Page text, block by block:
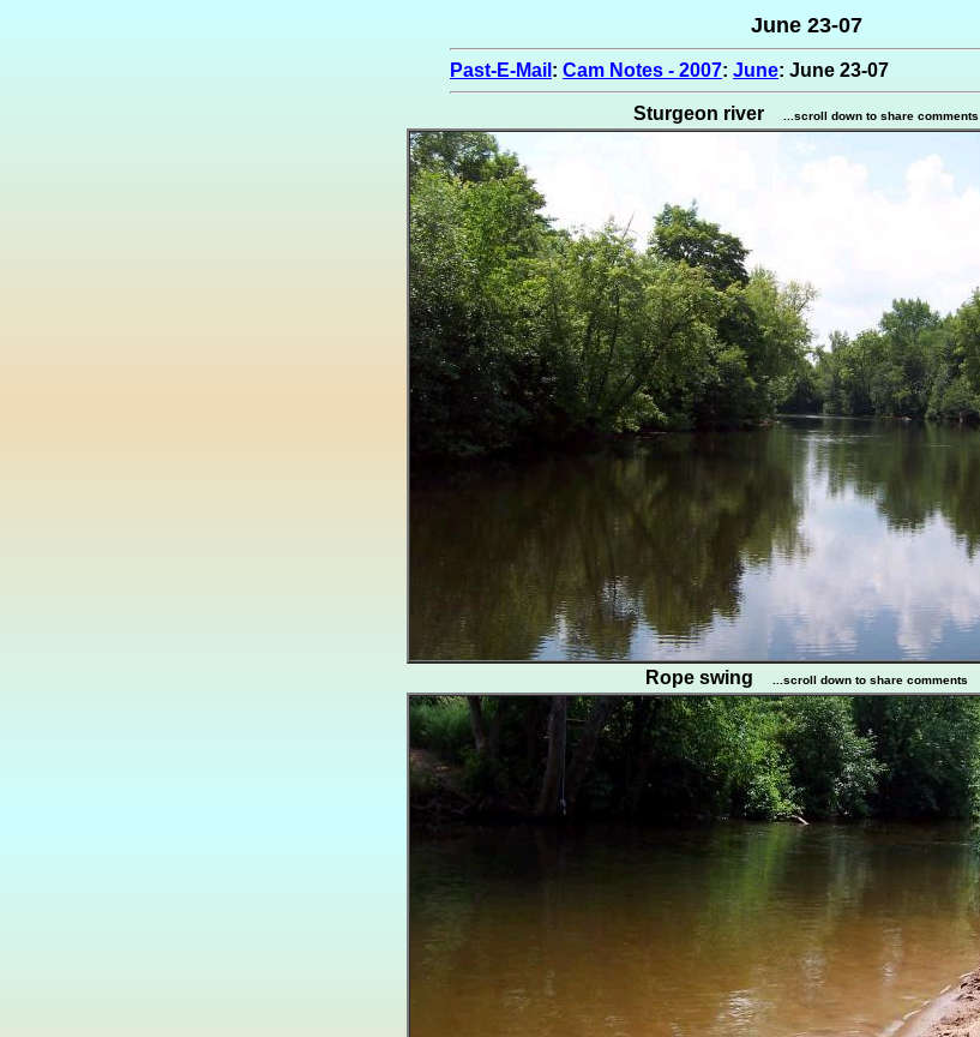
June 23-07
Past-E-Mail : Cam Notes - 2007: June: June 23-07
Sturgeon river ...scroll down to share comments
Rope swing ...scroll down to share comments